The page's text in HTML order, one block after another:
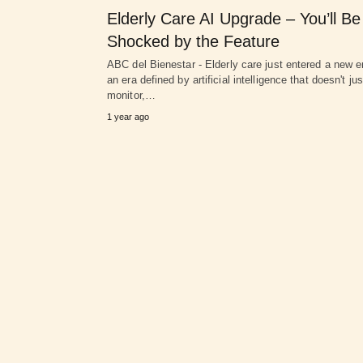
Elderly Care AI Upgrade – You’ll Be
Shocked by the Feature
ABC del Bienestar - Elderly care just entered a new
an era defined by artificial intelligence that doesn't
monitor,…
1 year ago